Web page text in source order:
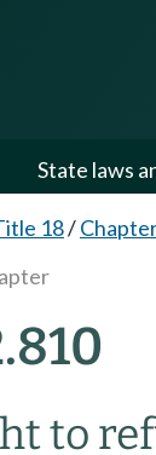
State laws
18/
to